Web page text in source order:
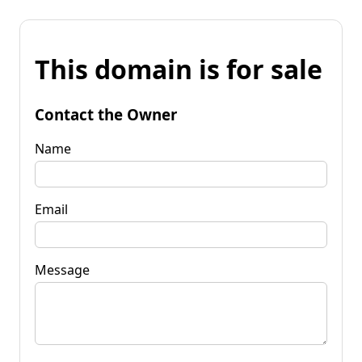
This domain is for sale
Contact the Owner
Name
Email
Message